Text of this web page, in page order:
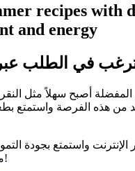
recipes with
and energy
في الطلب عبر
أصبح سهلاً مثل
من هذه الفرصة واستمتع
الإنترنت واستمتع بجودة
متجرنا الإلكتروني!